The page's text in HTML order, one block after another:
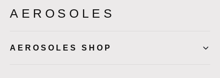
AEROSOLES
AEROSOLES SHOP